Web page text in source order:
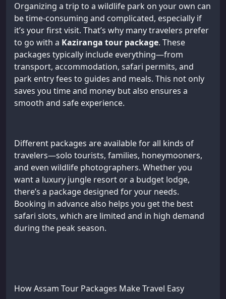
Organizing a trip to a wildlife park on your own can
be time-consuming and complicated, especially if
it’s your first visit. That’s why many travelers prefer
to go with a Kaziranga tour package. These
packages typically include everything—from
transport, accommodation, safari permits, and
park entry fees to guides and meals. This not only
saves you time and money but also ensures a
smooth and safe experience.
Different packages are available for all kinds of
travelers—solo tourists, families, honeymooners,
and even wildlife photographers. Whether you
want a luxury jungle resort or a budget lodge,
there’s a package designed for your needs.
Booking in advance also helps you get the best
safari slots, which are limited and in high demand
during the peak season.
How Assam Tour Packages Make Travel Easy